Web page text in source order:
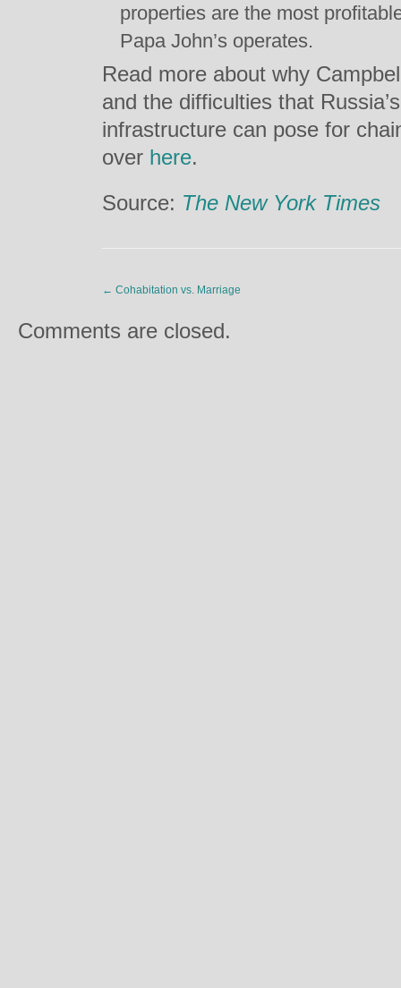
properties are the most
Papa John’s operates.
Read more about why
and the difficulties that
infrastructure can pose for
over here.
Source: The New York Times
← Cohabitation vs. Marriage
Comments are closed.